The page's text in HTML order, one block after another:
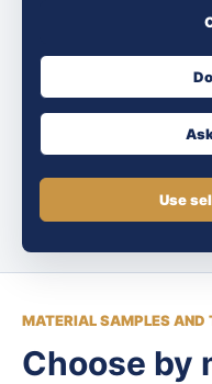
Use
MATERIAL SAMPLES AND
Choose by